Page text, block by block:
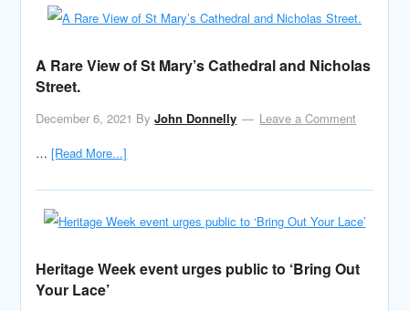
A Rare View of St Mary’s Cathedral and Nicholas
Street.
December 6, 2021 ByJohn Donnelly
Leave a Comment
…[Read More...]
Heritage Week event urges public to ‘Bring Out
Your Lace’